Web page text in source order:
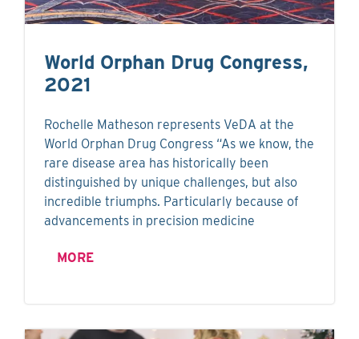
World Orphan Drug Congress,
2021
Rochelle Matheson represents VeDA at the
World Orphan Drug Congress “As we know, the
rare disease area has historically been
distinguished by unique challenges, but also
incredible triumphs. Particularly because of
advancements in precision medicine
MORE